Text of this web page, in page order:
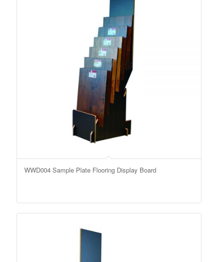
WWD004 Sample Plate Flooring Display Board